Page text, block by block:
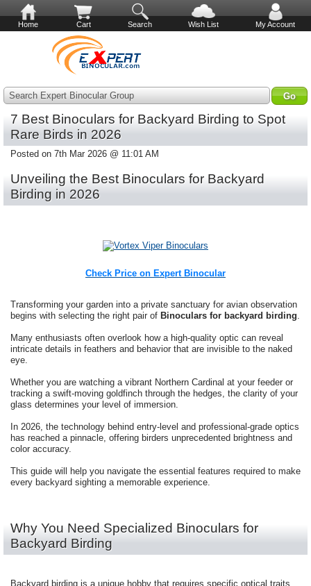
Home Cart Search Wish List My Account
Search Expert Binocular Group
7 Best Binoculars for Backyard Birding to Spot
Rare Birds in 2026
Posted on 7th Mar 2026 @ 11:01 AM
Unveiling the Best Binoculars for Backyard
Birding in 2026
Check Price on Expert Binocular
Transforming your garden into a private sanctuary for avian observation
begins with selecting the right pair of Binoculars for backyard birding.
Many enthusiasts often overlook how a high-quality optic can reveal
intricate details in feathers and behavior that are invisible to the naked
eye.
Whether you are watching a vibrant Northern Cardinal at your feeder or
tracking a swift-moving goldfinch through the hedges, the clarity of your
glass determines your level of immersion.
In 2026, the technology behind entry-level and professional-grade optics
has reached a pinnacle, offering birders unprecedented brightness and
color accuracy.
This guide will help you navigate the essential features required to make
every backyard sighting a memorable experience.
Why You Need Specialized Binoculars for
Backyard Birding
Backyard birding is a unique hobby that requires specific optical traits